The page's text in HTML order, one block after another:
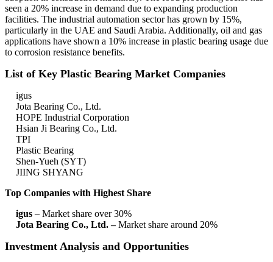
seen a 20% increase in demand due to expanding production
facilities. The industrial automation sector has grown by 15%,
particularly in the UAE and Saudi Arabia. Additionally, oil and gas
applications have shown a 10% increase in plastic bearing usage due
to corrosion resistance benefits.
List of Key Plastic Bearing Market Companies
igus
Jota Bearing Co., Ltd.
HOPE Industrial Corporation
Hsian Ji Bearing Co., Ltd.
TPI
Plastic Bearing
Shen-Yueh (SYT)
JIING SHYANG
Top Companies with Highest Share
igus – Market share over 30%
Jota Bearing Co., Ltd. –Market share around 20%
Investment Analysis and Opportunities